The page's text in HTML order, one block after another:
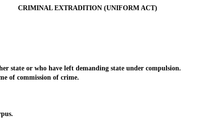
CRIMINAL EXTRADITION (UNIFORM ACT)
or who have left demanding state under compulsion.
of commission of crime.